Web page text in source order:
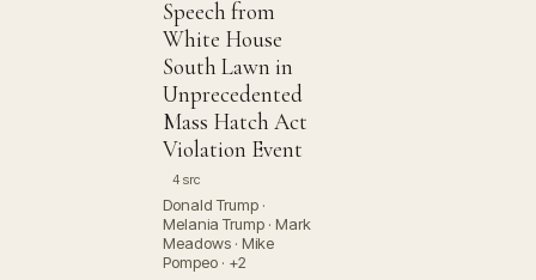
Speech from
White House
South Lawn in
Unprecedented
Mass Hatch Act
Violation Event
4 src
Donald Trump ·
Melania Trump · Mark
Meadows · Mike
Pompeo · +2